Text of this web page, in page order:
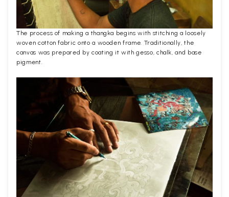
The process of making a thangka begins with stitching a loosely
woven cotton fabric onto a wooden frame. Traditionally, the
canvas was prepared by coating it with gesso, chalk, and base
pigment.